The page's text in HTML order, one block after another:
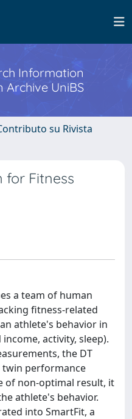
Information
Archive UniBS
su Rivista
for Fitness
a team of human
fitness-related
athlete's behavior in
activity, sleep).
the DT
performance
of non-optimal result, it
athlete's behavior.
into SmartFit, a